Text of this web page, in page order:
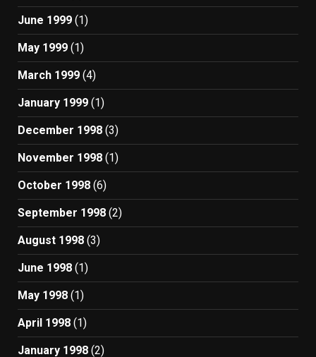
June 1999 (1)
May 1999 (1)
March 1999 (4)
January 1999 (1)
December 1998 (3)
November 1998 (1)
October 1998 (6)
September 1998 (2)
August 1998 (3)
June 1998 (1)
May 1998 (1)
April 1998 (1)
January 1998 (2)